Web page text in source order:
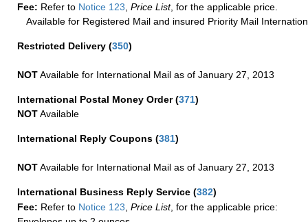
Fee: Refer to Notice 123 Price List, for the applicable price.
Available for Registered Mail and insured Priority Mail
Restricted Delivery (350)
NOTAvailable for International Mail as of January 27, 2013
International Postal Money Order(371)
NOTAvailable
International Reply Coupons (381)
NOTAvailable for International Mail as of January 27, 2013
International Business Reply Service (382)
Fee: Refer to Notice 123 Price List, for the applicable price: